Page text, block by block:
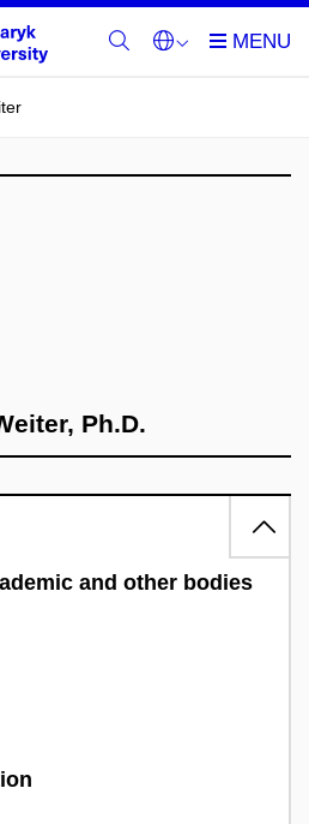
Ph.D.
and other bodies